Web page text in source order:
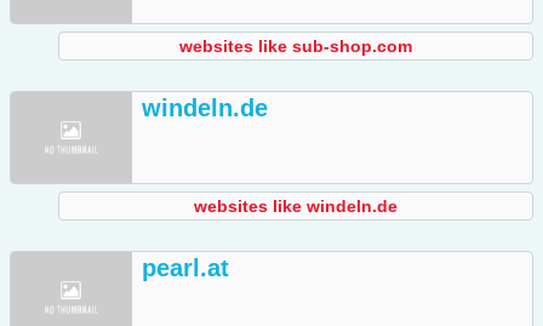
websites like sub-shop.com
windeln.de
websites like windeln.de
pearl.at